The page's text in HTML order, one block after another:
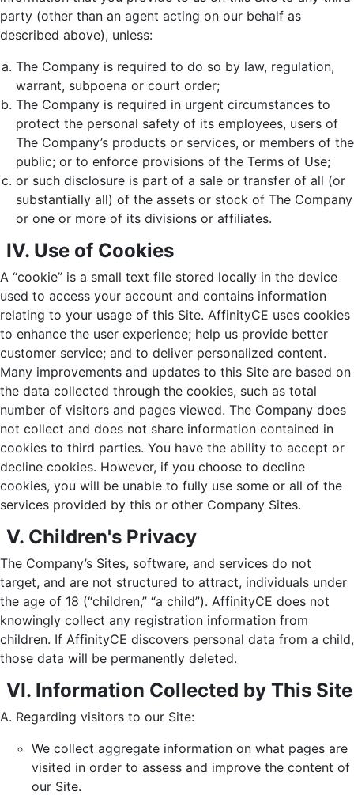
party (other than an agent acting on our behalf as
described above), unless:
The Company is required to do so by law, regulation,
warrant, subpoena or court order;
The Company is required in urgent circumstances to
protect the personal safety of its employees, users of
The Company’s products or services, or members of the
public; or to enforce provisions of the Terms of Use;
or such disclosure is part of a sale or transfer of all (or
substantially all) of the assets or stock of The Company
or one or more of its divisions or affiliates.
IV. Use of Cookies
A “cookie” is a small text file stored locally in the device
used to access your account and contains information
relating to your usage of this Site. AffinityCE uses cookies
to enhance the user experience; help us provide better
customer service; and to deliver personalized content.
Many improvements and updates to this Site are based on
the data collected through the cookies, such as total
number of visitors and pages viewed. The Company does
not collect and does not share information contained in
cookies to third parties. You have the ability to accept or
decline cookies. However, if you choose to decline
cookies, you will be unable to fully use some or all of the
services provided by this or other Company Sites.
V. Children's Privacy
The Company’s Sites, software, and services do not
target, and are not structured to attract, individuals under
the age of 18 (“children,” “a child”). AffinityCE does not
knowingly collect any registration information from
children. If AffinityCE discovers personal data from a child,
those data will be permanently deleted.
VI. Information Collected by This Site
Regarding visitors to our Site:
We collect aggregate information on what pages are
visited in order to assess and improve the content of
our Site.